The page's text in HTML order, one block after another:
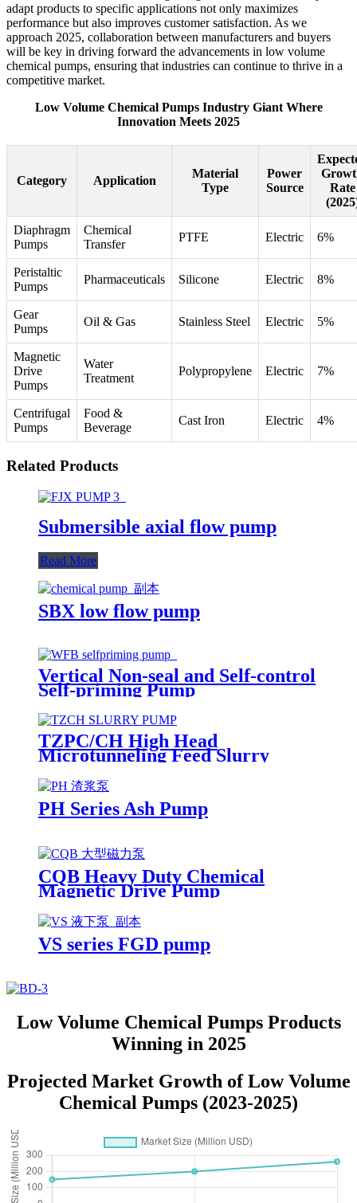
adapt products to specific applications not only maximizes
performance but also improves customer satisfaction. As we
approach 2025, collaboration between manufacturers and buyers
will be key in driving forward the advancements in low volume
chemical pumps, ensuring that industries can continue to thrive in a
competitive market.
Low Volume Chemical Pumps Industry Giant Where
Innovation Meets 2025
Category Application
Material
Type
Power
Source
Rate
Diaphragm
Pumps
Chemical
Transfer
PTFE Electric 6%
Peristaltic
Pumps
Pharmaceuticals Silicone Electric 8%
Gear
Pumps
Oil & Gas Stainless Steel Electric 5%
Magnetic
Drive
Pumps
Water
Treatment
Polypropylene Electric 7%
Centrifugal
Pumps
Food &
Beverage
Cast Iron Electric 4%
Related Products
Submersible axial flow pump
Read More
SBX low flow pump
Vertical Non-seal and Self-control
Self-priming Pump
TZPC/CH High Head
Microtunneling Feed Slurry
PH Series Ash Pump
CQB Heavy Duty Chemical
Magnetic Drive Pump
VS series FGD pump
Low Volume Chemical Pumps Products
Winning in 2025
Projected Market Growth of Low Volume
Chemical Pumps (2023-2025)